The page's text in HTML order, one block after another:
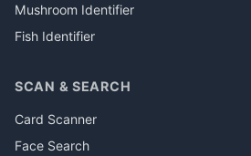
Mushroom Identifier
Fish Identifier
SCAN & SEARCH
Card Scanner
Face Search